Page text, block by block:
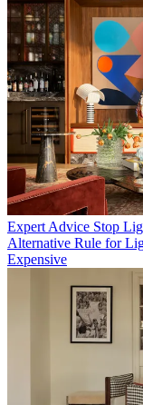
Expert Advice Stop
Alternative Rule for
Expensive